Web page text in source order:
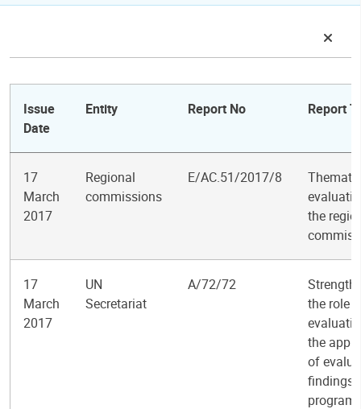
Issue
Date
Entity Report No Report
17
March
2017
Regional
commissions
E/AC.51/2017/8
Thematic
the
17
March
2017
UN
Secretariat
A/72/72
the role
the
of
findings